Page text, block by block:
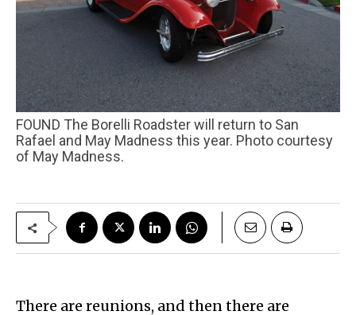
FOUND The Borelli Roadster will return to San
Rafael and May Madness this year. Photo courtesy
of May Madness.
There are reunions, and then there are